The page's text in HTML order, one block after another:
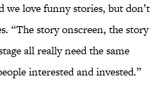
we love funny stories, but don’t
“The story onscreen, the story
all really need the same
interested and invested.”